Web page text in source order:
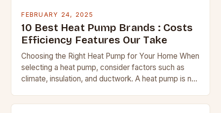
FEBRUARY 24, 2025
10 Best Heat Pump Brands : Costs
Efficiency Features Our Take
Choosing the Right Heat Pump for Your Home When
selecting a heat pump, consider factors such as
climate, insulation, and ductwork. A heat pump is not